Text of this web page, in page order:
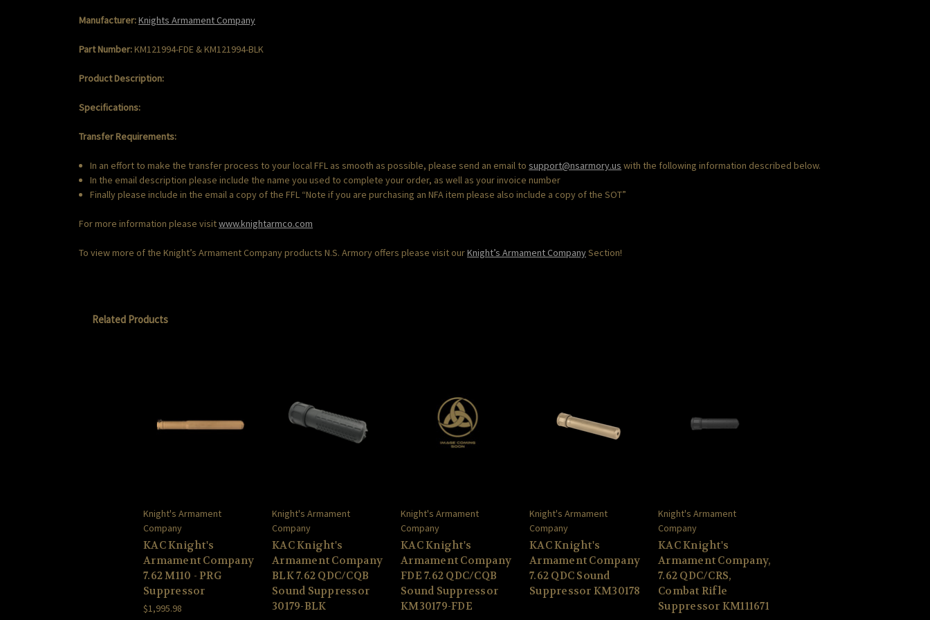
Manufacturer:Knights ArmamentCompany
Part Number:KM121994-FDE & KM121994-BLK
Product Description:
Specifications:
Transfer Requirements:
In an effort to make the transfer process to your local FFL as smooth as possible, please send an email tosupport@nsarmory.us with the following information described below.
In the email description please include the name you used to complete your order, as well as your invoice number
Finally please include in the email a copy of the FFL “Note if you are purchasing an NFA item please also include a copy of the SOT”
For more information please visitwww.knightarmco.com
To view more of the Knight’s Armament Company products N.S. Armory offers please visit ourKnight’s Armament CompanySection!
Related Products
Knight's Armament
Company
KAC Knight's
Armament Company
7.62 M110 - PRG
Suppressor
$1,995.98
Knight's Armament
Company
KAC Knight's
Armament Company
BLK 7.62 QDC/CQB
Sound Suppressor
30179-BLK
Knight's Armament
Company
KAC Knight's
Armament Company
FDE 7.62 QDC/CQB
Sound Suppressor
KM30179-FDE
Knight's Armament
Company
KAC Knight's
Armament Company
7.62 QDC Sound
Suppressor KM30178
Knight's Armament
Company
KAC Knight's
Armament Company,
7.62 QDC/CRS,
Combat Rifle
Suppressor KM111671